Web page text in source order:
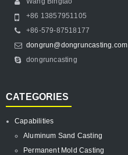
+86 13857951105
+86-579-87518177
dongrun@dongruncasting.com
dongruncasting
CATEGORIES
Capabilities
Aluminum Sand Casting
Permanent Mold Casting